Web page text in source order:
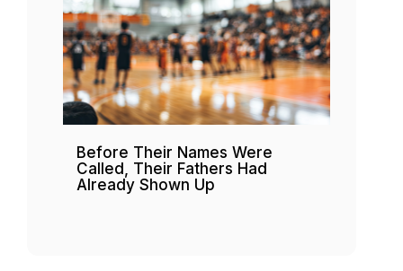
Before Their Names Were
Called, Their Fathers Had
Already Shown Up